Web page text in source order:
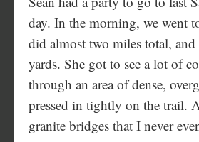
day. In the morning, we went
did almost two miles total,
yards. She got to see a lot of
through an area of dense,
pressed in tightly on the trail.
granite bridges that I never